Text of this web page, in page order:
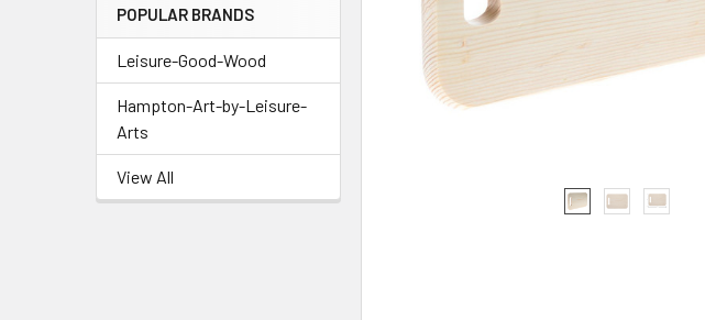
POPULAR BRANDS
Leisure-Good-Wood
Hampton-Art-by-Leisure-
Arts
View All